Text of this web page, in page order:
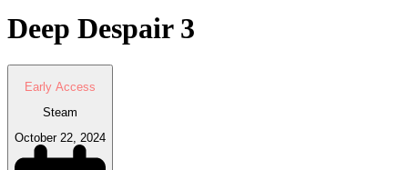
Deep Despair 3
Early Access
Steam
October 22, 2024